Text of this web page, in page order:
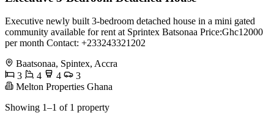
Executive newly built 3-bedroom detached house in a mini gated
community available for rent at Sprintex Batsonaa Price:Ghc12000
per month Contact: +233243321202
Baatsonaa, Spintex, Accra
3
4 4
3
Melton Properties Ghana
Showing 1–1 of 1 property